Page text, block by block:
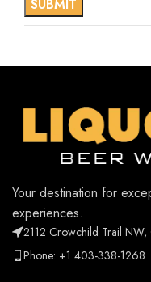
Your destination for
experiences.
2112 Crowchild Trail NW,
Phone: +1 403-338-1268